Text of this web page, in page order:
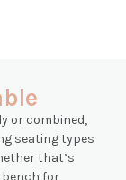
or combined,
seating types
that’s